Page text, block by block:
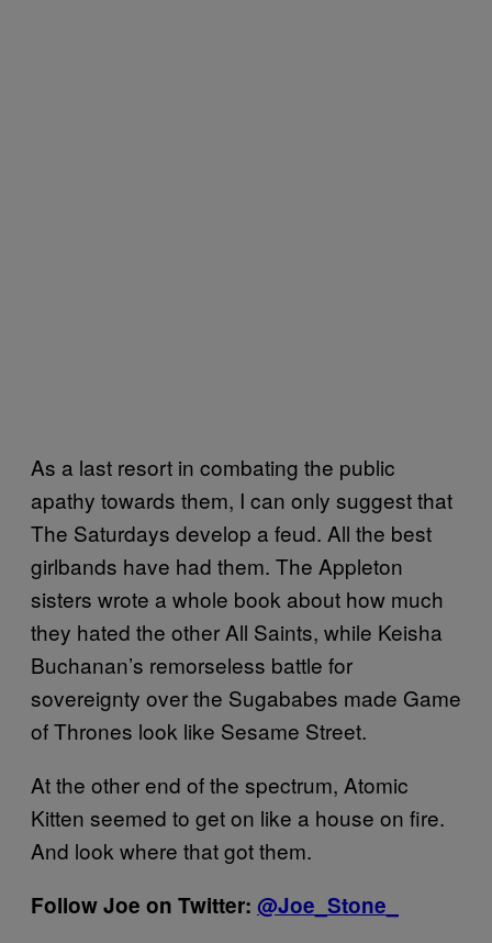
As a last resort in combating the public
apathy towards them, I can only suggest that
The Saturdays develop a feud. All the best
girlbands have had them. The Appleton
sisters wrote a whole book about how much
they hated the other All Saints, while Keisha
Buchanan’s remorseless battle for
sovereignty over the Sugababes made Game
of Thrones look like Sesame Street.
At the other end of the spectrum, Atomic
Kitten seemed to get on like a house on fire.
And look where that got them.
Follow Joe on Twitter: @Joe_Stone_